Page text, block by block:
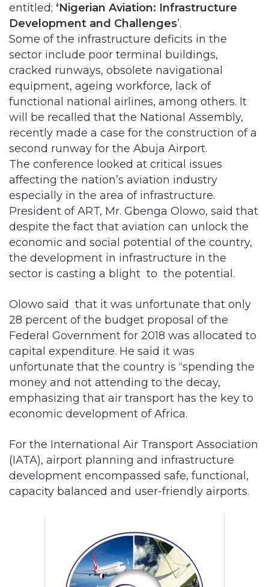
entitled; ‘Nigerian Aviation: Infrastructure
Development and Challenges’.
Some of the infrastructure deficits in the
sector include poor terminal buildings,
cracked runways, obsolete navigational
equipment, ageing workforce, lack of
functional national airlines, among others. It
will be recalled that the National Assembly,
recently made a case for the construction of a
second runway for the Abuja Airport.
The conference looked at critical issues
affecting the nation’s aviation industry
especially in the area of infrastructure.
President of ART, Mr. Gbenga Olowo, said that
despite the fact that aviation can unlock the
economic and social potential of the country,
the development in infrastructure in the
sector is casting a blight to the potential.
Olowo said that it was unfortunate that only
28 percent of the budget proposal of the
Federal Government for 2018 was allocated to
capital expenditure. He said it was
unfortunate that the country is “spending the
money and not attending to the decay,
emphasizing that air transport has the key to
economic development of Africa.
For the International Air Transport Association
(IATA), airport planning and infrastructure
development encompassed safe, functional,
capacity balanced and user-friendly airports.